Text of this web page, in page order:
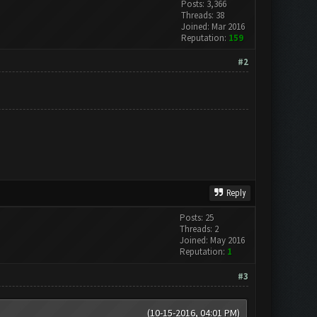
Posts: 3,366
Threads: 38
Joined: Mar 2016
Reputation: 159
#2
Reply
Posts: 25
Threads: 2
Joined: May 2016
Reputation: 1
#3
(10-15-2016, 04:01 PM)